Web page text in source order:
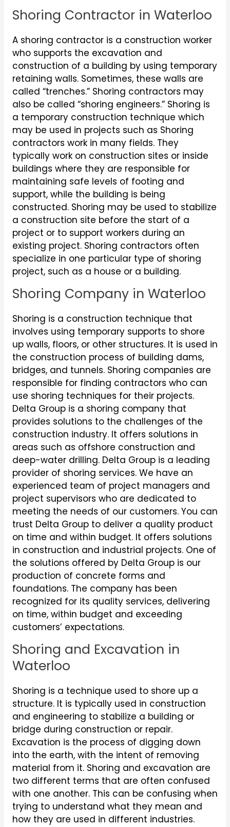
Shoring Contractor in Waterloo
A shoring contractor is a construction worker
who supports the excavation and
construction of a building by using temporary
retaining walls. Sometimes, these walls are
called “trenches.” Shoring contractors may
also be called “shoring engineers.” Shoring is
a temporary construction technique which
may be used in projects such as Shoring
contractors work in many fields. They
typically work on construction sites or inside
buildings where they are responsible for
maintaining safe levels of footing and
support, while the building is being
constructed. Shoring may be used to stabilize
a construction site before the start of a
project or to support workers during an
existing project. Shoring contractors often
specialize in one particular type of shoring
project, such as a house or a building.
Shoring Company in Waterloo
Shoring is a construction technique that
involves using temporary supports to shore
up walls, floors, or other structures. It is used in
the construction process of building dams,
bridges, and tunnels. Shoring companies are
responsible for finding contractors who can
use shoring techniques for their projects.
Delta Group is a shoring company that
provides solutions to the challenges of the
construction industry. It offers solutions in
areas such as offshore construction and
deep-water drilling. Delta Group is a leading
provider of shoring services. We have an
experienced team of project managers and
project supervisors who are dedicated to
meeting the needs of our customers. You can
trust Delta Group to deliver a quality product
on time and within budget. It offers solutions
in construction and industrial projects. One of
the solutions offered by Delta Group is our
production of concrete forms and
foundations. The company has been
recognized for its quality services, delivering
on time, within budget and exceeding
customers’ expectations.
Shoring and Excavation in
Waterloo
Shoring is a technique used to shore up a
structure. It is typically used in construction
and engineering to stabilize a building or
bridge during construction or repair.
Excavation is the process of digging down
into the earth, with the intent of removing
material from it. Shoring and excavation are
two different terms that are often confused
with one another. This can be confusing when
trying to understand what they mean and
how they are used in different industries.